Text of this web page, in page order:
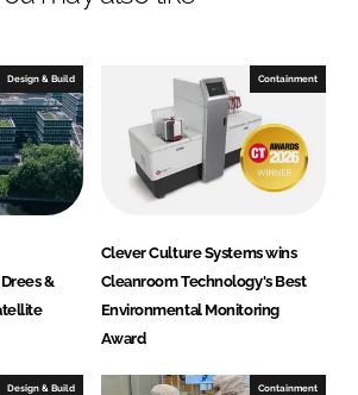
Design & Build
&
Containment
Clever Culture Systems wins
Cleanroom Technology's Best
Environmental Monitoring
Award
Design & Build Containment